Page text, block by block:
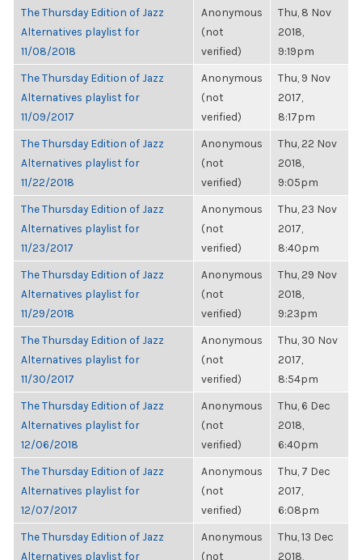
The Thursday Edition of Jazz
Alternatives playlist for
11/08/2018
Anonymous
(not
verified)
Thu, 8 Nov
2018,
9:19pm
The Thursday Edition of Jazz
Alternatives playlist for
11/09/2017
Anonymous
(not
verified)
Thu, 9 Nov
2017,
8:17pm
The Thursday Edition of Jazz
Alternatives playlist for
11/22/2018
Anonymous
(not
verified)
Thu, 22 Nov
2018,
9:05pm
The Thursday Edition of Jazz
Alternatives playlist for
11/23/2017
Anonymous
(not
verified)
Thu, 23 Nov
2017,
8:40pm
The Thursday Edition of Jazz
Alternatives playlist for
11/29/2018
Anonymous
(not
verified)
Thu, 29 Nov
2018,
9:23pm
The Thursday Edition of Jazz
Alternatives playlist for
11/30/2017
Anonymous
(not
verified)
Thu, 30 Nov
2017,
8:54pm
The Thursday Edition of Jazz
Alternatives playlist for
12/06/2018
Anonymous
(not
verified)
Thu, 6 Dec
2018,
6:40pm
The Thursday Edition of Jazz
Alternatives playlist for
12/07/2017
Anonymous
(not
verified)
Thu, 7 Dec
2017,
6:08pm
The Thursday Edition of Jazz
Alternatives playlist for
Anonymous
(not
Thu, 13 Dec
2018,